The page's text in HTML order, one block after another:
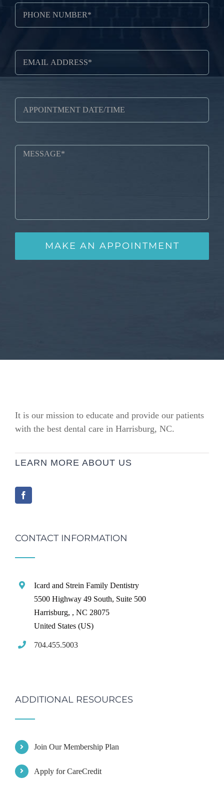
It is our mission to educate and provide our patients
with the best dental care in Harrisburg, NC.
LEARN MORE ABOUT US
CONTACT INFORMATION
Icard and Strein Family Dentistry
5500 Highway 49 South, Suite 500
Harrisburg, ,NC 28075
United States (US)
704.455.5003
ADDITIONAL RESOURCES
Join Our Membership Plan
Apply for CareCredit